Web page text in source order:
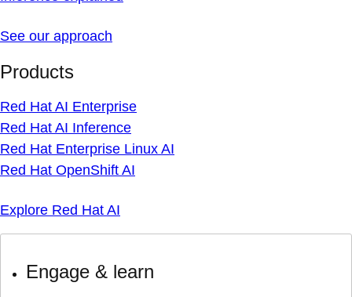
See our approach
Products
Red Hat AI Enterprise
Red Hat AI Inference
Red Hat Enterprise Linux AI
Red Hat OpenShift AI
Explore Red Hat AI
Engage & learn